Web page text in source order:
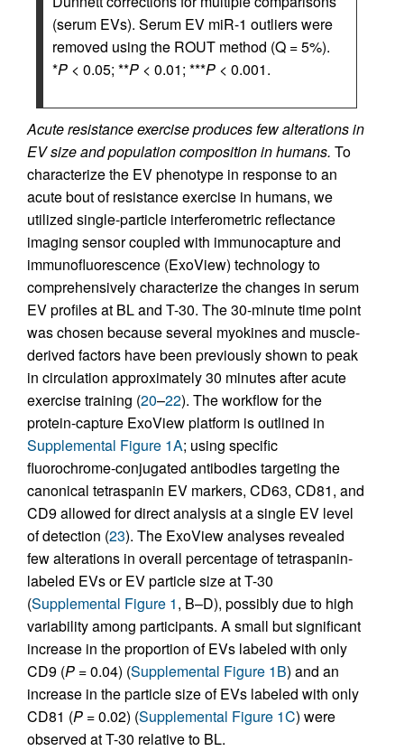
(serum EVs). Serum EV miR-1 outliers were
removed using the ROUT method (Q = 5%).
*P < 0.05; **P < 0.01; ***P < 0.001.
Acute resistance exercise produces few alterations in
EV size and population composition in humans. To
characterize the EV phenotype in response to an
acute bout of resistance exercise in humans, we
utilized single-particle interferometric reflectance
imaging sensor coupled with immunocapture and
immunofluorescence (ExoView) technology to
comprehensively characterize the changes in serum
EV profiles at BL and T-30. The 30-minute time point
was chosen because several myokines and muscle-
derived factors have been previously shown to peak
in circulation approximately 30 minutes after acute
exercise training (20–22). The workflow for the
protein-capture ExoView platform is outlined in
Supplemental Figure 1A; using specific
fluorochrome-conjugated antibodies targeting the
canonical tetraspanin EV markers, CD63, CD81, and
CD9 allowed for direct analysis at a single EV level
of detection (23). The ExoView analyses revealed
few alterations in overall percentage of tetraspanin-
labeled EVs or EV particle size at T-30
(Supplemental Figure 1, B–D), possibly due to high
variability among participants. A small but significant
increase in the proportion of EVs labeled with only
CD9 (P = 0.04) (Supplemental Figure 1B) and an
increase in the particle size of EVs labeled with only
CD81 (P = 0.02) (Supplemental Figure 1C) were
observed at T-30 relative to BL.